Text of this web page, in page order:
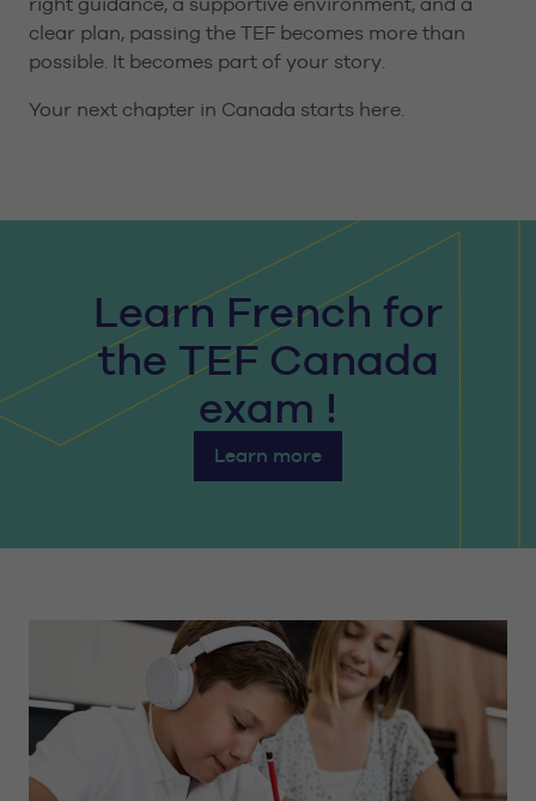
clear plan, passing the TEF becomes more than
possible. It becomes part of your story.
Your next chapter in Canada starts here.
Learn French for
the TEF Canada
exam !
Learn more